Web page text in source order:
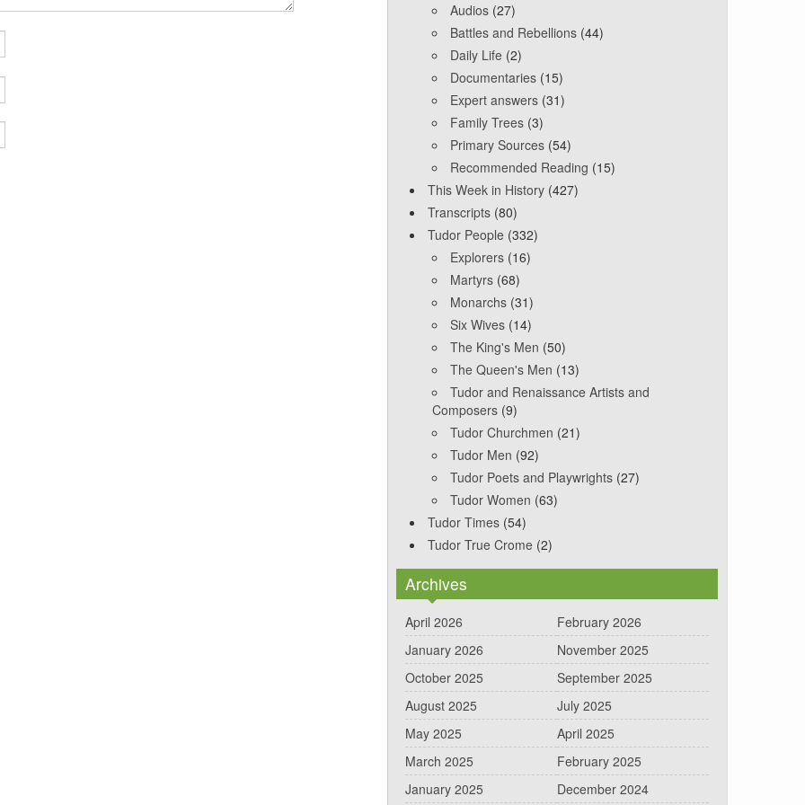
Audios (27)
Battles and Rebellions (44)
Daily Life (2)
Documentaries (15)
Expert answers (31)
Family Trees (3)
Primary Sources (54)
Recommended Reading (15)
This Week in History (427)
Transcripts (80)
Tudor People (332)
Explorers (16)
Martyrs (68)
Monarchs (31)
Six Wives (14)
The King's Men (50)
The Queen's Men (13)
Tudor and Renaissance Artists and
Composers (9)
Tudor Churchmen (21)
Tudor Men (92)
Tudor Poets and Playwrights (27)
Tudor Women (63)
Tudor Times (54)
Tudor True Crome (2)
Archives
April 2026
February 2026
January 2026
November 2025
October 2025
September 2025
August 2025
July 2025
May 2025
April 2025
March 2025
February 2025
January 2025
December 2024